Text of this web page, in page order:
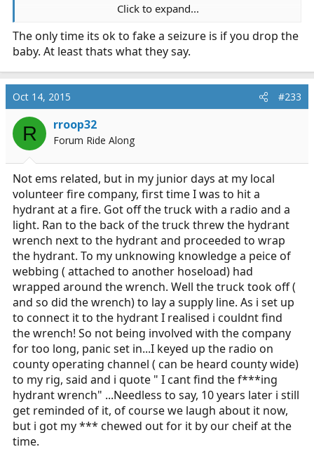
though!
Click to expand...
The only time its ok to fake a seizure is if you drop the
baby. At least thats what they say.
Oct 14, 2015 #233
R rroop32
Forum Ride Along
Not ems related, but in my junior days at my local
volunteer fire company, first time I was to hit a
hydrant at a fire. Got off the truck with a radio and a
light. Ran to the back of the truck threw the hydrant
wrench next to the hydrant and proceeded to wrap
the hydrant. To my unknowing knowledge a peice of
webbing ( attached to another hoseload) had
wrapped around the wrench. Well the truck took off (
and so did the wrench) to lay a supply line. As i set up
to connect it to the hydrant I realised i couldnt find
the wrench! So not being involved with the company
for too long, panic set in...I keyed up the radio on
county operating channel ( can be heard county wide)
to my rig, said and i quote " I cant find the f***ing
hydrant wrench" ...Needless to say, 10 years later i still
get reminded of it, of course we laugh about it now,
but i got my *** chewed out for it by our cheif at the
time.